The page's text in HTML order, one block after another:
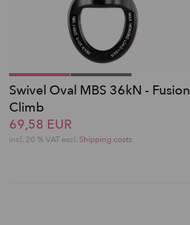
Swivel Oval MBS 36kN - Fusion
Climb
69,58 EUR
incl. 20 % VAT excl. Shipping costs